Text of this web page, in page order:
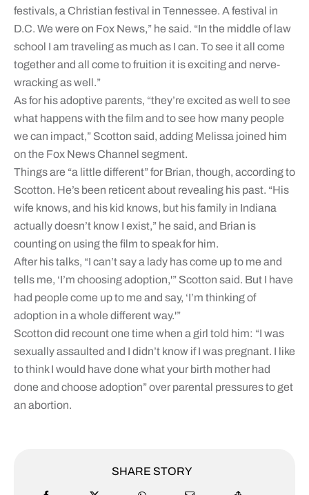
festivals, a Christian festival in Tennessee. A festival in
D.C. We were on Fox News,” he said. “In the middle of law
school I am traveling as much as I can. To see it all come
together and all come to fruition it is exciting and nerve-
wracking as well.”
As for his adoptive parents, “they’re excited as well to see
what happens with the film and to see how many people
we can impact,” Scotton said, adding Melissa joined him
on the Fox News Channel segment.
Things are “a little different” for Brian, though, according to
Scotton. He’s been reticent about revealing his past. “His
wife knows, and his kid knows, but his family in Indiana
actually doesn’t know I exist,” he said, and Brian is
counting on using the film to speak for him.
After his talks, “I can’t say a lady has come up to me and
tells me, ‘I’m choosing adoption,'” Scotton said. But I have
had people come up to me and say, ‘I’m thinking of
adoption in a whole different way.'”
Scotton did recount one time when a girl told him: “I was
sexually assaulted and I didn’t know if I was pregnant. I like
to think I would have done what your birth mother had
done and choose adoption” over parental pressures to get
an abortion.
SHARE STORY